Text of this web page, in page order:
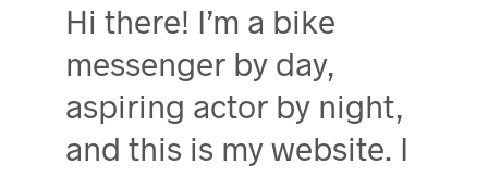
Hi there! I’m a bike
messenger by day,
aspiring actor by night,
and this is my website. I